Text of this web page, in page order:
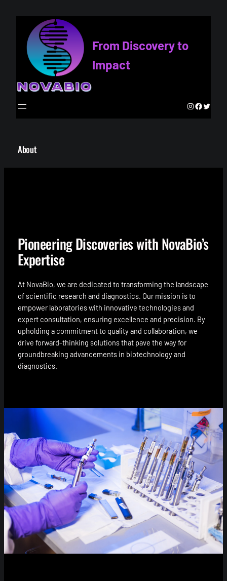
From Discovery to
Impact
Instagram
About
Pioneering Discoveries with NovaBio’s
Expertise
At NovaBio, we are dedicated to transforming the landscape
of scientific research and diagnostics. Our mission is to
empower laboratories with innovative technologies and
expert consultation, ensuring excellence and precision. By
upholding a commitment to quality and collaboration, we
drive forward-thinking solutions that pave the way for
groundbreaking advancements in biotechnology and
diagnostics.